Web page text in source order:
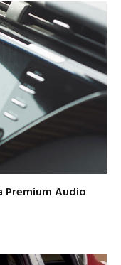
Premium Audio